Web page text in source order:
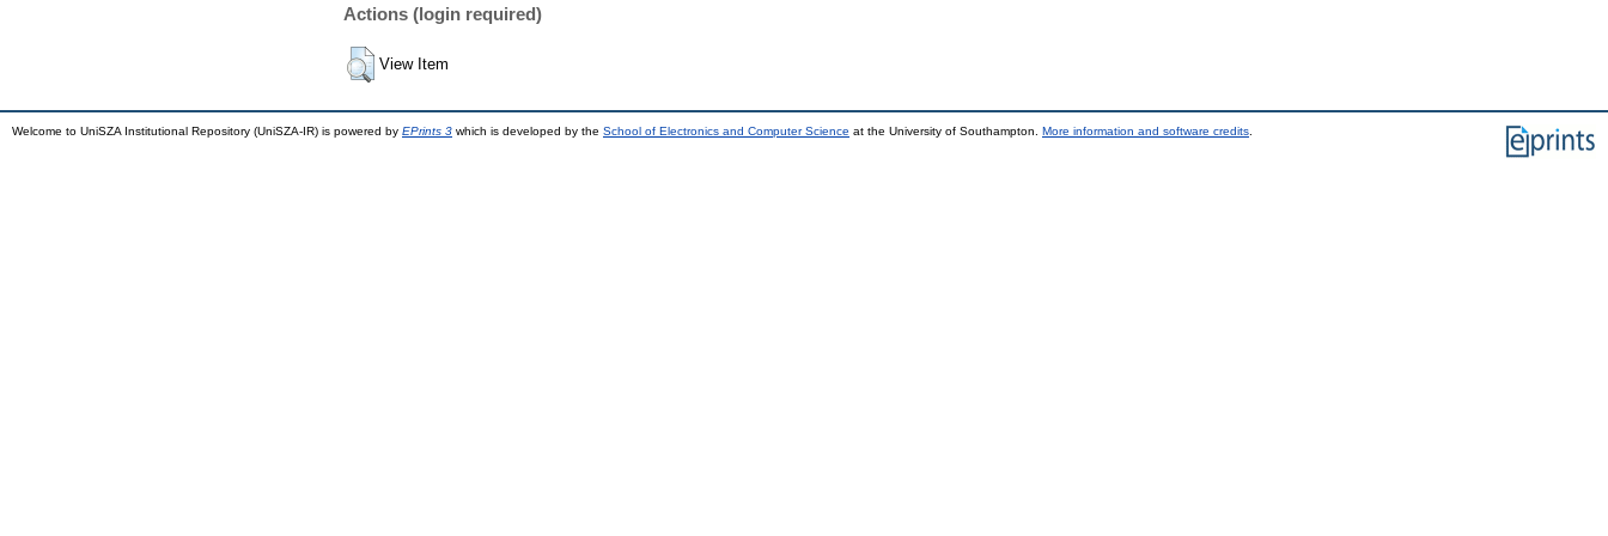
Actions (login required)
View Item
Welcome to UniSZA Institutional Repository (UniSZA-IR) is powered by EPrints 3 which is developed by the School of Electronics and Computer Science at the University of Southampton. More information and software credits